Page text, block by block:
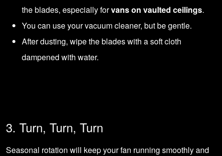
the blades, especially forvans on vaulted ceilings.
You can use your vacuum cleaner, but be gentle.
After dusting, wipe the blades with a soft cloth
dampened with water.
3. Turn, Turn, Turn
Seasonal rotation will keep your fan running smoothly and